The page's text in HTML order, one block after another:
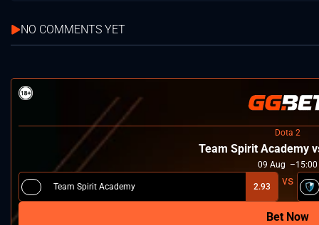
NO COMMENTS YET
Dota 2
Team Spirit Academy
09 Aug 15:00
Team Spirit Academy 2.93
Bet Now